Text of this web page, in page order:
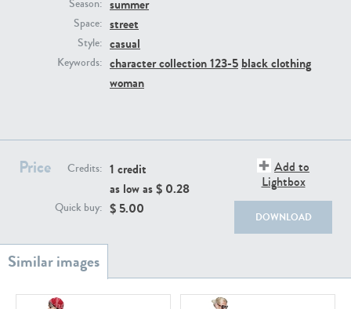
Season: summer
Space: street
Style: casual
Keywords: character collection 123-5 black clothing
woman
Price Credits: 1 credit
as low as $ 0.28
Quick buy: $ 5.00
Add to
Lightbox
DOWNLOAD